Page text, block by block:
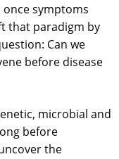
symptoms
that paradigm by
Can we
before disease
microbial and
before
the